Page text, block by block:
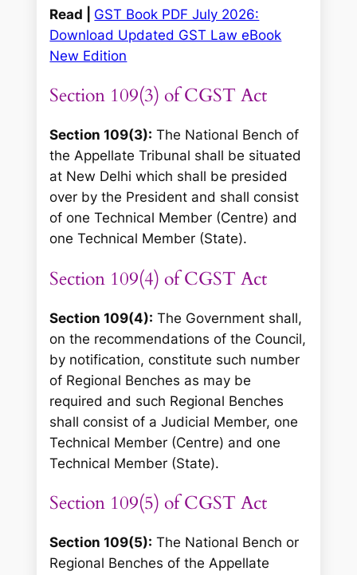
Read | GST Book PDF July 2026:
Download Updated GST Law eBook
New Edition
Section 109(3) of CGST Act
Section 109(3): The National Bench of
the Appellate Tribunal shall be situated
at New Delhi which shall be presided
over by the President and shall consist
of one Technical Member (Centre) and
one Technical Member (State).
Section 109(4) of CGST Act
Section 109(4): The Government shall,
on the recommendations of the Council,
by notification, constitute such number
of Regional Benches as may be
required and such Regional Benches
shall consist of a Judicial Member, one
Technical Member (Centre) and one
Technical Member (State).
Section 109(5) of CGST Act
Section 109(5): The National Bench or
Regional Benches of the Appellate